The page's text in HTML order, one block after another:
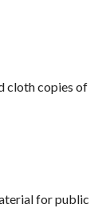
cloth copies of
for public